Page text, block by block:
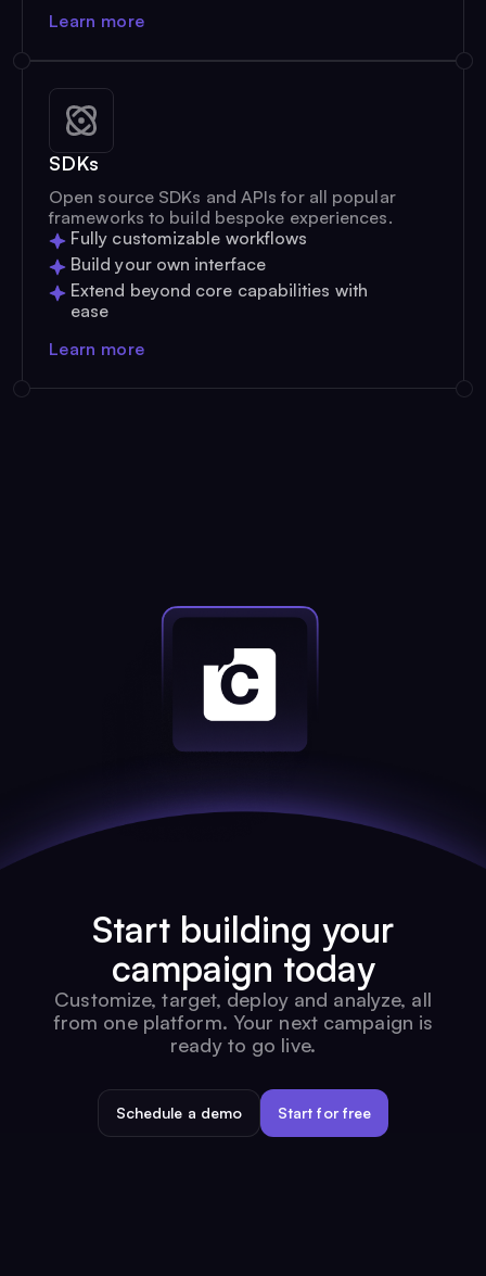
Learn more
SDKs
Open source SDKs and APIs for all popular
frameworks to build bespoke experiences.
Fully customizable workflows
Build your own interface
Extend beyond core capabilities with
ease
Learn more
Start building your
campaign today
Customize, target, deploy and analyze, all
from one platform. Your next campaign is
ready to go live.
Schedule a demo Start for free